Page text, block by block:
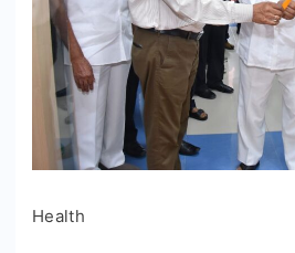
Health